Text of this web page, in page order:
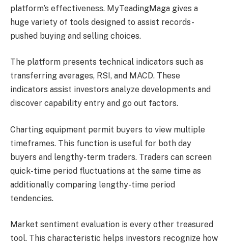
platform’s effectiveness. MyTeadingMaga gives a
huge variety of tools designed to assist records-
pushed buying and selling choices.
The platform presents technical indicators such as
transferring averages, RSI, and MACD. These
indicators assist investors analyze developments and
discover capability entry and go out factors.
Charting equipment permit buyers to view multiple
timeframes. This function is useful for both day
buyers and lengthy-term traders. Traders can screen
quick-time period fluctuations at the same time as
additionally comparing lengthy-time period
tendencies.
Market sentiment evaluation is every other treasured
tool. This characteristic helps investors recognize how